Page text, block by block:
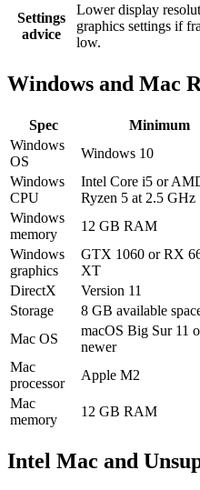
Settings
advice
Lower display
graphics settings if
low.
Windows and Mac
Spec Minimum
Windows
OS
Windows 10
Windows
CPU
Intel Core i5 or
Ryzen 5 at 2.5 GHz
Windows
memory
12 GB RAM
Windows
graphics
GTX 1060 or RX
XT
DirectX
Version 11
Storage
8 GB available
Mac OS
macOS Big Sur 11
newer
Mac
processor
Apple M2
Mac
memory
12 GB RAM
Intel Mac and